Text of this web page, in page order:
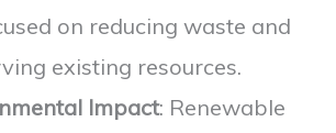
on reducing waste and
existing resources.
Impact: Renewable